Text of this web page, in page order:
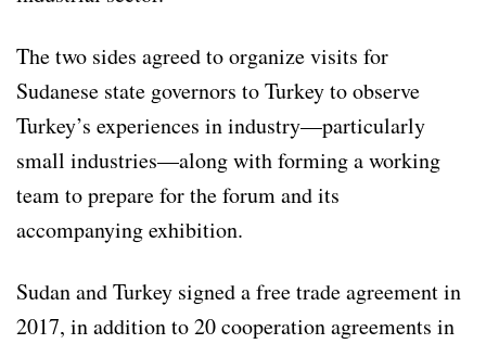
The two sides agreed to organize visits for
Sudanese state governors to Turkey to observe
Turkey’s experiences in industry—particularly
small industries—along with forming a working
team to prepare for the forum and its
accompanying exhibition.
Sudan and Turkey signed a free trade agreement in
2017, in addition to 20 cooperation agreements in